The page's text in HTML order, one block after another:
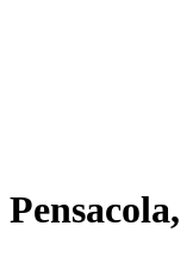
Pensacola,